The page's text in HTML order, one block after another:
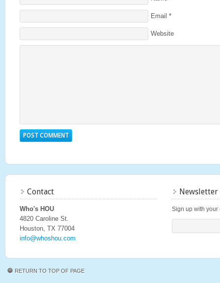
Email *
Website
Contact
Who's HOU
4820 Caroline St.
Houston, TX 77004
info@whoshou.com
Newsletter
Sign up with your
RETURN TO TOP OF PAGE